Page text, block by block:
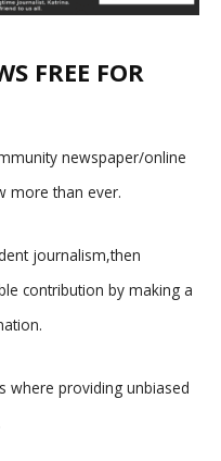
FREE FOR
newspaper/online
more than ever.
journalism,then
contribution by making a
where providing unbiased